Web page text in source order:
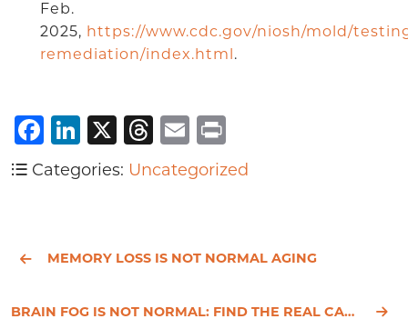
Feb.
2025, https://www.cdc.gov/niosh/mold/
remediation/index.html.
Facebook
LinkedIn
X Threads
Email
Categories: Uncategorized
MEMORY LOSS IS NOT NORMAL AGING
BRAIN FOG IS NOT NORMAL: FIND THE REAL CAUSE